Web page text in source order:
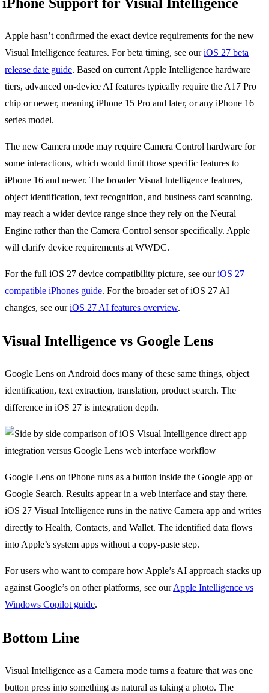
Apple hasn’t confirmed the exact device requirements for the new
Visual Intelligence features. For beta timing, see ouriOS 27 beta
release date guide. Based on current Apple Intelligence hardware
tiers, advanced on-device AI features typically require the A17 Pro
chip or newer, meaning iPhone 15 Pro and later, or any iPhone 16
series model.
The new Camera mode may require Camera Control hardware for
some interactions, which would limit those specific features to
iPhone 16 and newer. The broader Visual Intelligence features,
object identification, text recognition, and business card scanning,
may reach a wider device range since they rely on the Neural
Engine rather than the Camera Control sensor specifically. Apple
will clarify device requirements at WWDC.
For the full iOS 27 device compatibility picture, see ouriOS 27
compatible iPhones guide. For the broader set of iOS 27 AI
changes, see ouriOS 27 AI features overview.
Visual Intelligence vs Google Lens
Google Lens on Android does many of these same things, object
identification, text extraction, translation, product search. The
difference in iOS 27 is integration depth.
Google Lens on iPhone runs as a button inside the Google app or
Google Search. Results appear in a web interface and stay there.
iOS 27 Visual Intelligence runs in the native Camera app and writes
directly to Health, Contacts, and Wallet. The identified data flows
into Apple’s system apps without a copy-paste step.
For users who want to compare how Apple’s AI approach stacks up
against Google’s on other platforms, see ourApple Intelligence vs
Windows Copilot guide.
Bottom Line
Visual Intelligence as a Camera mode turns a feature that was one
button press into something as natural as taking a photo. The